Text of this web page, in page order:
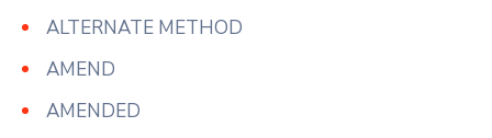
ALTERNATE METHOD
AMEND
AMENDED